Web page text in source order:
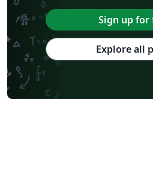
Sign up for
Explore all